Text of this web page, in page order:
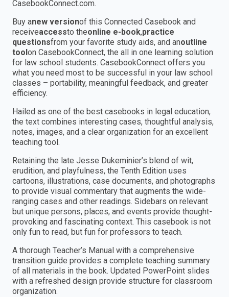
CasebookConnect.com.
Buy anew versionof this Connected Casebook and
receiveaccessto theonline e-book,practice
questionsfrom your favorite study aids, and anoutline
toolon CasebookConnect, the all in one learning solution
for law school students. CasebookConnect offers you
what you need most to be successful in your law school
classes – portability, meaningful feedback, and greater
efficiency.
Hailed as one of the best casebooks in legal education,
the text combines interesting cases, thoughtful analysis,
notes, images, and a clear organization for an excellent
teaching tool.
Retaining the late Jesse Dukeminier’s blend of wit,
erudition, and playfulness, the Tenth Edition uses
cartoons, illustrations, case documents, and photographs
to provide visual commentary that augments the wide-
ranging cases and other readings. Sidebars on relevant
but unique persons, places, and events provide thought-
provoking and fascinating context. This casebook is not
only fun to read, but fun for professors to teach.
A thorough Teacher’s Manual with a comprehensive
transition guide provides a complete teaching summary
of all materials in the book. Updated PowerPoint slides
with a refreshed design provide structure for classroom
organization.